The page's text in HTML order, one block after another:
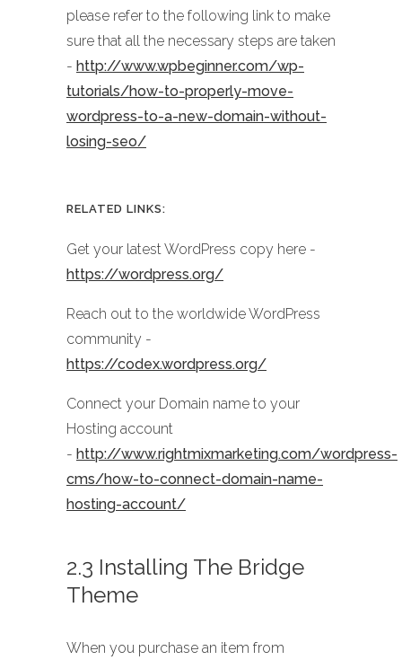
please refer to the following link to make
sure that all the necessary steps are taken
- http://www.wpbeginner.com/wp-
tutorials/how-to-properly-move-
wordpress-to-a-new-domain-without-
losing-seo/
RELATED LINKS:
Get your latest WordPress copy here -
https://wordpress.org/
Reach out to the worldwide WordPress
community -
https://codex.wordpress.org/
Connect your Domain name to your
Hosting account
- http://www.rightmixmarketing.com/wordpress-
cms/how-to-connect-domain-name-
hosting-account/
2.3 Installing The Bridge
Theme
When you purchase an item from